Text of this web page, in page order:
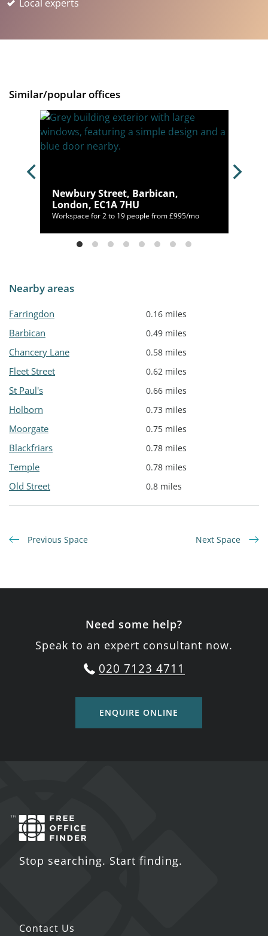
Local experts
Similar/popular offices
Newbury Street, Barbican,
London, EC1A 7HU
Workspace for 2 to 19 people from £995/mo
Nearby areas
Farringdon 0.16 miles
Barbican 0.49 miles
Chancery Lane 0.58 miles
Fleet Street 0.62 miles
St Paul's 0.66 miles
Holborn 0.73 miles
Moorgate 0.75 miles
Blackfriars 0.78 miles
Temple 0.78 miles
Old Street 0.8 miles
Previous Space Next Space
Need some help?
Speak to an expert consultant now.
020 7123 4711
ENQUIRE ONLINE
Stop searching. Start finding.
Contact Us